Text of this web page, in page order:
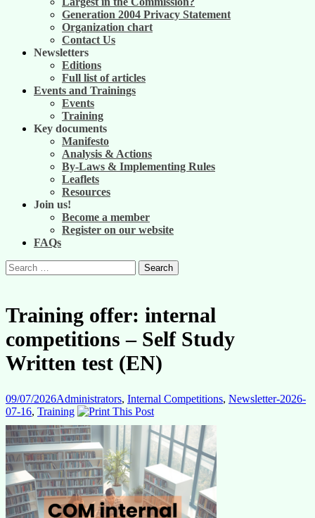
Generation 2004 Privacy Statement
Organization chart
Contact Us
Newsletters
Editions
Full list of articles
Events and Trainings
Events
Training
Key documents
Manifesto
Analysis & Actions
By-Laws & Implementing Rules
Leaflets
Resources
Join us!
Become a member
Register on our website
FAQs
Search
for:
Training offer: internal
competitions – Self Study
Written test (EN)
09/07/2026Administrators, Internal Competitions, Newsletter-2026-
07-16, Training